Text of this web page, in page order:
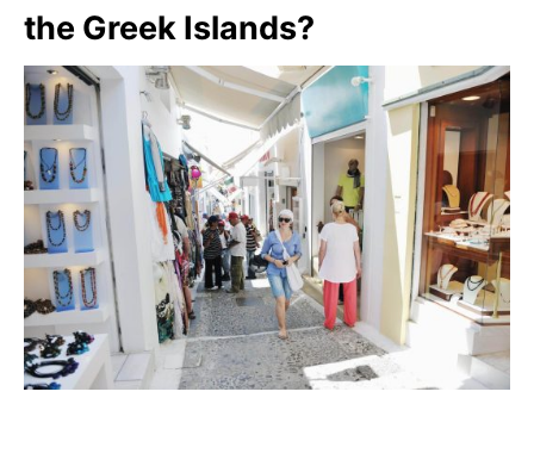
the Greek Islands?